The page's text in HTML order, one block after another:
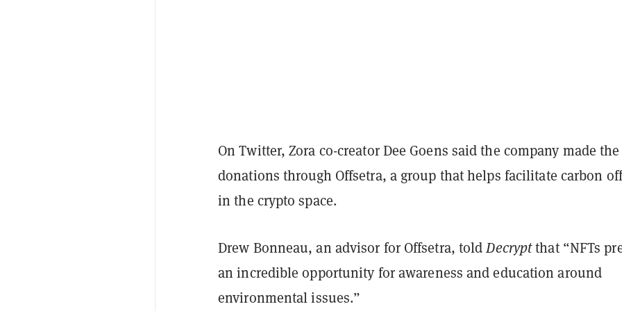
On Twitter, Zora co-creator Dee Goens said the company made the
donations through Offsetra, a group that helps facilitate carbon
in the crypto space.
Drew Bonneau, an advisor for Offsetra, toldDecryptthat “NFTs
an incredible opportunity for awareness and education around
environmental issues.”